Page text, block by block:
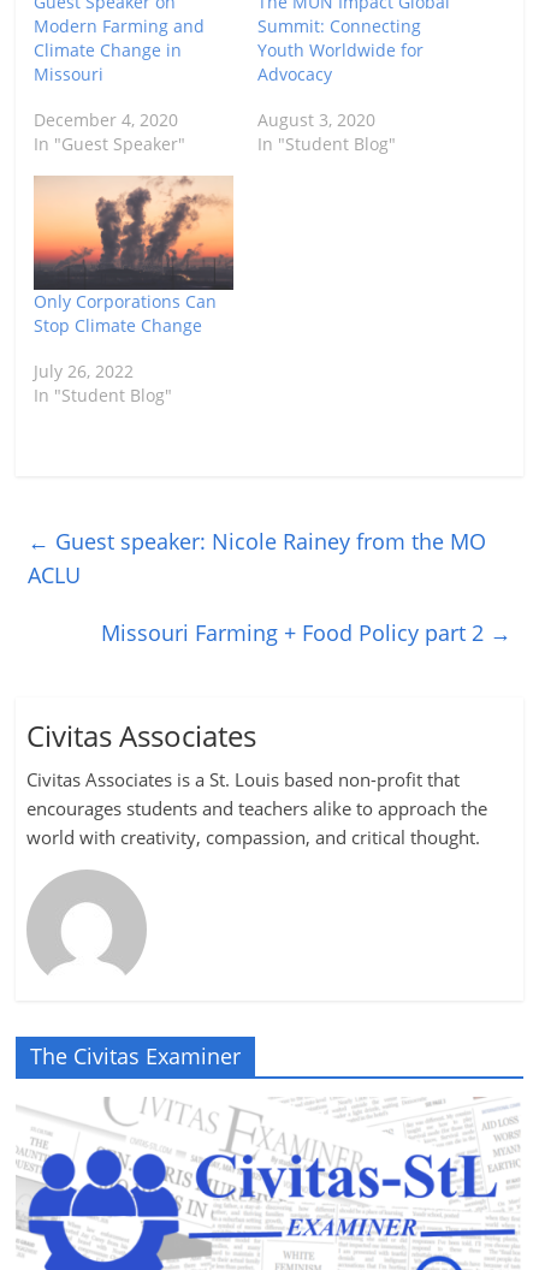
Modern Farming and
Climate Change in
Missouri
December 4, 2020
In "Guest Speaker"
Summit: Connecting
Youth Worldwide for
Advocacy
August 3, 2020
In "Student Blog"
Only Corporations Can
Stop Climate Change
July 26, 2022
In "Student Blog"
← Guest speaker: Nicole Rainey from the MO
ACLU
Missouri Farming + Food Policy part 2 →
Civitas Associates
Civitas Associates is a St. Louis based non-profit that
encourages students and teachers alike to approach the
world with creativity, compassion, and critical thought.
The Civitas Examiner